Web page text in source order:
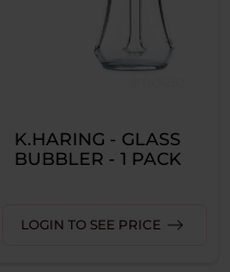
K.HARING - GLASS
BUBBLER - 1 PACK
LOGIN TO SEE PRICE